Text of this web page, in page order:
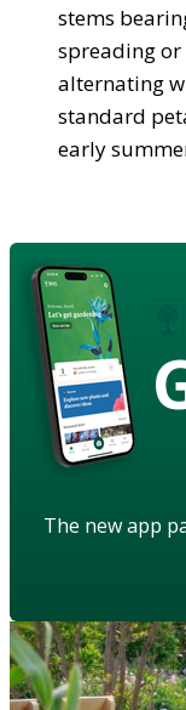
stems
spreading
alternating
standard
early
The new app